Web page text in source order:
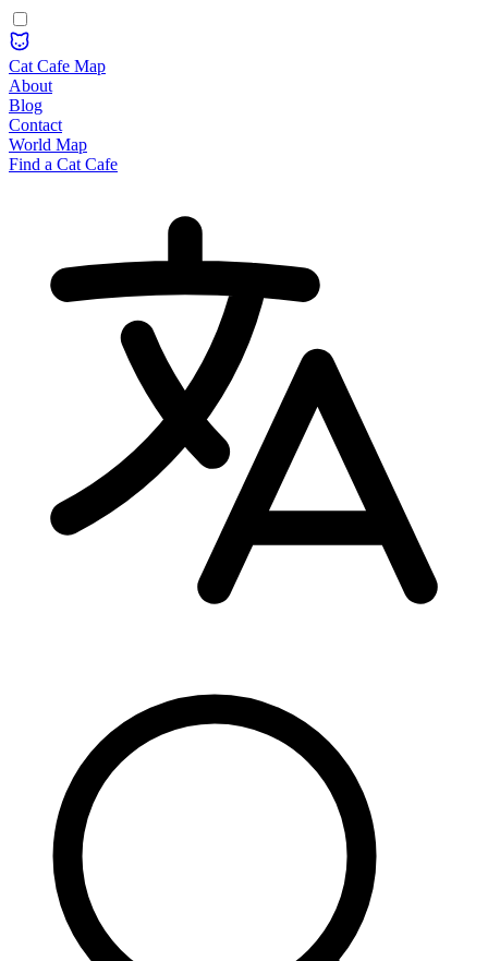
Cat Cafe Map
About
Blog
Contact
World Map
Find a Cat Cafe